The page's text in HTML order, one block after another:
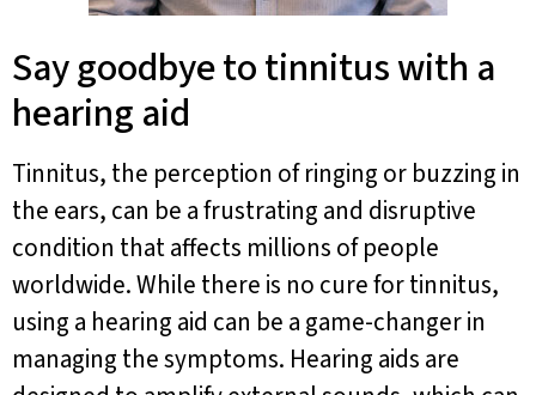
Say goodbye to tinnitus with a
hearing aid
Tinnitus, the perception of ringing or buzzing in
the ears, can be a frustrating and disruptive
condition that affects millions of people
worldwide. While there is no cure for tinnitus,
using a hearing aid can be a game-changer in
managing the symptoms. Hearing aids are